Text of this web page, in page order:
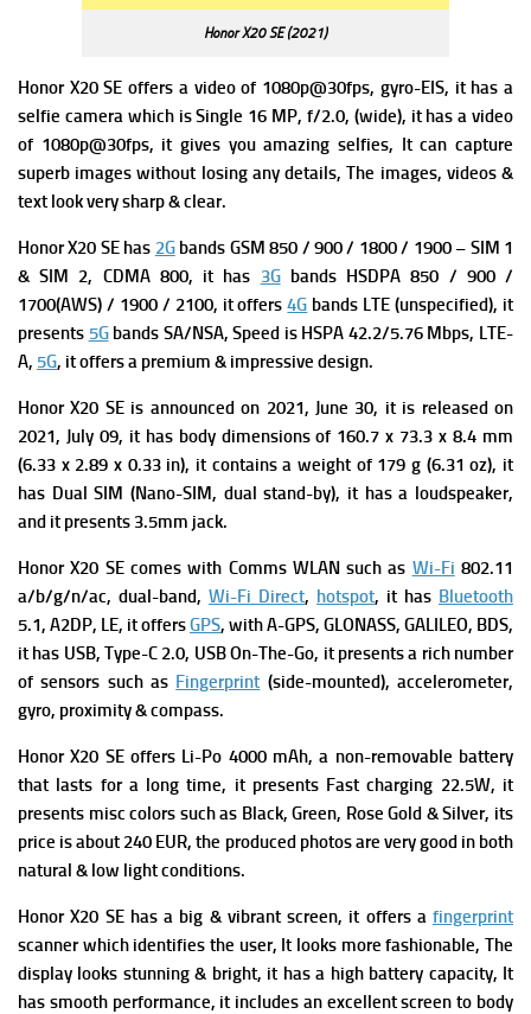
Honor X20 SE (2021)
Honor X20 SE offers a video of 1080p@30fps, gyro-EIS, it has a
selfie camera which is Single 16 MP, f/2.0, (wide), it has a video
of 1080p@30fps, it gives you amazing selfies, It can capture
superb images without losing any details, The images, videos &
text look very sharp & clear.
Honor X20 SE has 2Gbands GSM 850 / 900 / 1800 / 1900 – SIM 1
& SIM 2, CDMA 800, it has 3Gbands HSDPA 850 / 900 /
1700(AWS) / 1900 / 2100, it offers4G bands LTE (unspecified), it
presents 5Gbands SA/NSA,Speed is HSPA 42.2/5.76 Mbps, LTE-
A, 5G, it offers a premium & impressive design.
Honor X20 SE is announced on 2021, June 30, it is released on
2021, July 09, it has body dimensions of 160.7 x 73.3 x 8.4 mm
(6.33 x 2.89 x 0.33 in), it contains a weight of 179 g (6.31 oz), it
has Dual SIM (Nano-SIM, dual stand-by), it has a loudspeaker,
and it presents 3.5mm jack.
Honor X20 SE comes with Comms WLAN such as Wi-Fi 802.11
a/b/g/n/ac, dual-band, Wi-Fi Direct, hotspot, it has Bluetooth
5.1, A2DP, LE, it offersGPS, with A-GPS, GLONASS, GALILEO, BDS,
it has USB, Type-C 2.0, USB On-The-Go, it presents a rich number
of sensors such as Fingerprint (side-mounted), accelerometer,
gyro, proximity & compass.
Honor X20 SE offers Li-Po 4000 mAh, a non-removable battery
that lasts for a long time, it presents Fast charging 22.5W, it
presents misc colors such as Black, Green, Rose Gold & Silver, its
price is about 240 EUR, the produced photos are very good in both
natural & low light conditions.
Honor X20 SE has a big & vibrant screen, it offers a fingerprint
scanner which identifies the user, It looks more fashionable, The
display looks stunning & bright, it has a high battery capacity, It
has smooth performance, it includes an excellent screen to body